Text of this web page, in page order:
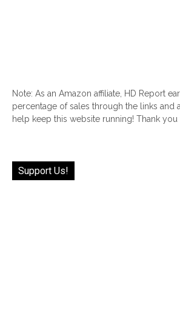
Note: As an Amazon affiliate, HD Report
percentage of sales through the links and
help keep this website running! Thank
Support Us!